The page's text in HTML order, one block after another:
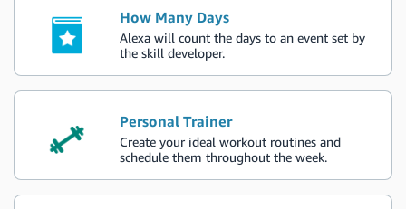
How Many Days
Alexa will count the days to an event set by
the skill developer.
Personal Trainer
Create your ideal workout routines and
schedule them throughout the week.